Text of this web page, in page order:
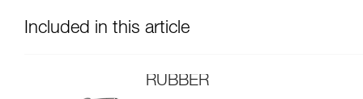
Included in this article
RUBBER